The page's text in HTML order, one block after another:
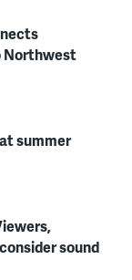
Northwest
summer
sound